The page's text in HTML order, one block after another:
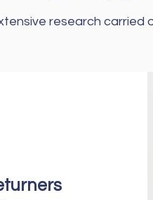
research